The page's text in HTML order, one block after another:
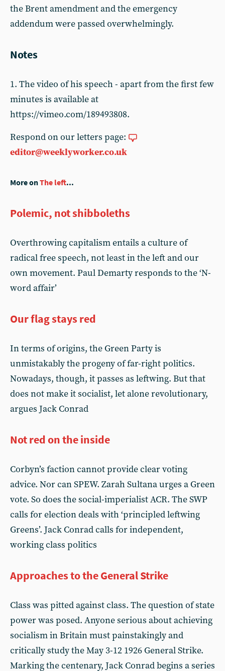
the Brent amendment and the emergency
addendum were passed overwhelmingly.
Notes
1. The video of his speech - apart from the first few
minutes is available at
https://vimeo.com/189493808.
Respond on our letters page:
editor@weeklyworker.co.uk
More onThe left...
Polemic, not shibboleths
Overthrowing capitalism entails a culture of
radical free speech, not least in the left and our
own movement. Paul Demarty responds to the ‘N-
word affair’
Our flag stays red
In terms of origins, the Green Party is
unmistakably the progeny of far-right politics.
Nowadays, though, it passes as leftwing. But that
does not make it socialist, let alone revolutionary,
argues Jack Conrad
Not red on the inside
Corbyn’s faction cannot provide clear voting
advice. Nor can SPEW. Zarah Sultana urges a Green
vote. So does the social-imperialist ACR. The SWP
calls for election deals with ‘principled leftwing
Greens’. Jack Conrad calls for independent,
working class politics
Approaches to the General Strike
Class was pitted against class. The question of state
power was posed. Anyone serious about achieving
socialism in Britain must painstakingly and
critically study the May 3-12 1926 General Strike.
Marking the centenary, Jack Conrad begins a series